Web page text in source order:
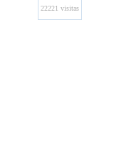
22221 visitas